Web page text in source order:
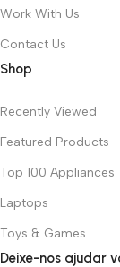
Work With Us
Contact Us
Shop
Recently Viewed
Featured Products
Top 100 Appliances
Laptops
Toys & Games
Deixe-nos ajudar